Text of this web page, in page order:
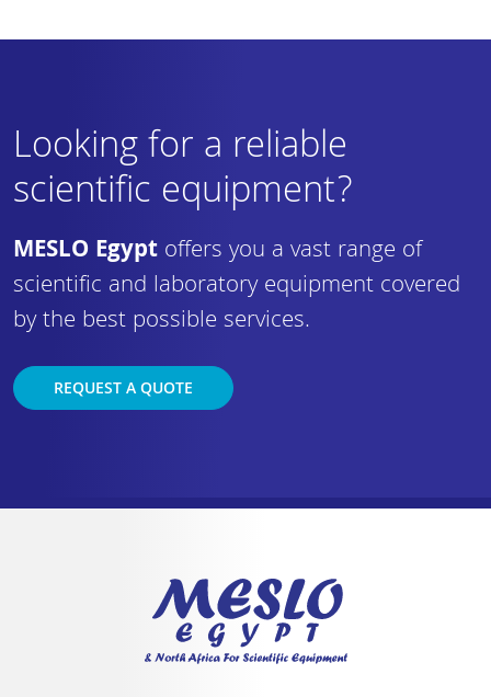
Looking for a reliable
scientific equipment?
MESLO Egypt offers you a vast range of
scientific and laboratory equipment covered
by the best possible services.
REQUEST A QUOTE